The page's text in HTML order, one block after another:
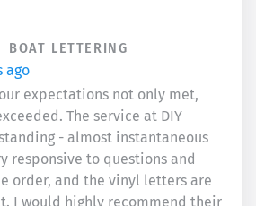
BOAT LETTERING
ago
expectations not only met,
The service at DIY
- almost instantaneous
responsive to questions and
order, and the vinyl letters are
I would highly recommend their